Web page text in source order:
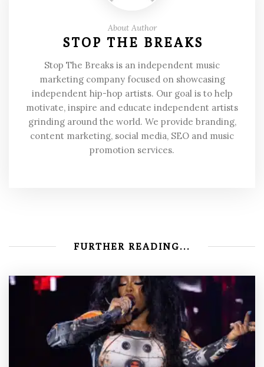
About Author
STOP THE BREAKS
Stop The Breaks is an independent music
marketing company focused on showcasing
independent hip-hop artists. Our goal is to help
motivate, inspire and educate independent artists
grinding around the world. We provide branding,
content marketing, social media, SEO and music
promotion services.
FURTHER READING...